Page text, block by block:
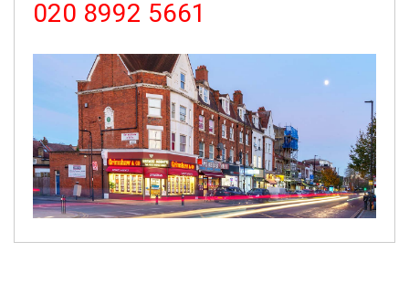
020 8992 5661